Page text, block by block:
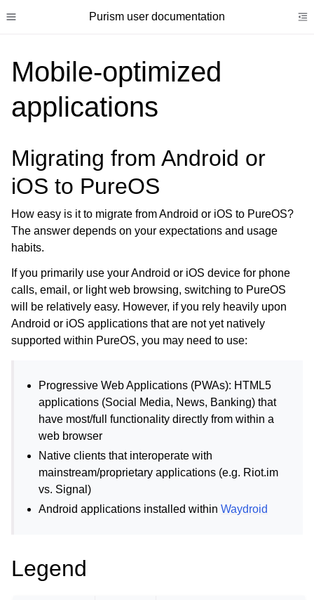
Toggle site navigation sidebarPurism user documentation
child pages in navigation
child pages in navigation
child pages in navigation
child pages in navigation
child pages in navigation
child pages in navigation
child pages in navigation
child pages in navigation
child pages in navigation
Mobile-optimized
applications
Migrating from Android or
iOS to PureOS
How easy is it to migrate from Android or iOS to PureOS?
The answer depends on your expectations and usage
habits.
If you primarily use your Android or iOS device for phone
calls, email, or light web browsing, switching to PureOS
will be relatively easy. However, if you rely heavily upon
Android or iOS applications that are not yet natively
supported within PureOS, you may need to use:
Progressive Web Applications (PWAs): HTML5
applications (Social Media, News, Banking) that
have most/full functionality directly from within a
web browser
Native clients that interoperate with
mainstream/proprietary applications (e.g. Riot.im
vs. Signal)
Android applications installed withinWaydroid
Legend